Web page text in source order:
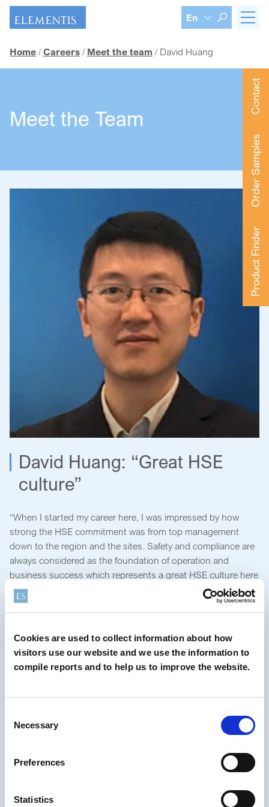
Cookies are used to collect information about how
visitors use our website and we use the information to
compile reports and to help us to improve the website.
Selection
Necessary
Preferences
Statistics
Skip navigation
En
Home Careers Meet the team David Huang
Contact
Order Samples
Product Finder
Meet the Team
David Huang: “Great HSE
culture”
“When I started my career here, I was impressed by how
strong the HSE commitment was from top management
down to the region and the sites. Safety and compliance are
always considered as the foundation of operation and
business success which represents a great HSE culture here
at Elementis. Also, people here are friendly, energetic,
conscientious and collaborative; which I am happy to work
“I had the opportunity to staff my
HSE team in Asia as well as to
“This all has led to be helpful and to add value to the future
of HSE management and technical support for Asia.” “Now
I’m leading the Asia HSE team of six colleagues with together
improvements through a systematic approach. Although